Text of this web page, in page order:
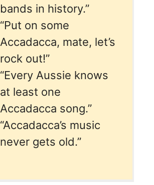
bands in history.”
“Put on some
Accadacca, mate, let’s
rock out!”
“Every Aussie knows
at least one
Accadacca song.”
“Accadacca’s music
never gets old.”